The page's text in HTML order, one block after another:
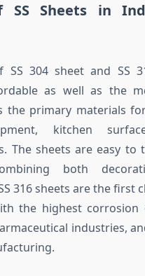
SS Sheets in
SS 304 sheet and SS
as well as the
the primary materials
kitchen
The sheets are easy to
both
316 sheets are the first
the highest corrosion
industries,